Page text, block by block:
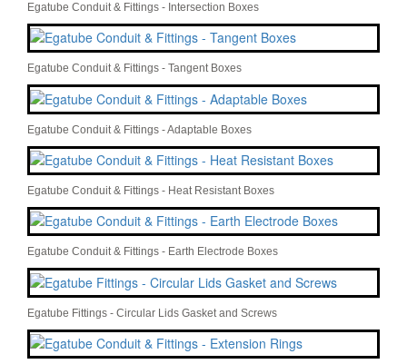
Egatube Conduit & Fittings - Intersection Boxes
Egatube Conduit & Fittings - Tangent Boxes
Egatube Conduit & Fittings - Adaptable Boxes
Egatube Conduit & Fittings - Heat Resistant Boxes
Egatube Conduit & Fittings - Earth Electrode Boxes
Egatube Fittings - Circular Lids Gasket and Screws